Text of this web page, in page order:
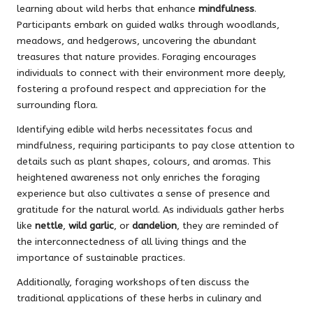
learning about wild herbs that enhance mindfulness.
Participants embark on guided walks through woodlands,
meadows, and hedgerows, uncovering the abundant
treasures that nature provides. Foraging encourages
individuals to connect with their environment more deeply,
fostering a profound respect and appreciation for the
surrounding flora.
Identifying edible wild herbs necessitates focus and
mindfulness, requiring participants to pay close attention to
details such as plant shapes, colours, and aromas. This
heightened awareness not only enriches the foraging
experience but also cultivates a sense of presence and
gratitude for the natural world. As individuals gather herbs
like nettle, wild garlic, or dandelion, they are reminded of
the interconnectedness of all living things and the
importance of sustainable practices.
Additionally, foraging workshops often discuss the
traditional applications of these herbs in culinary and